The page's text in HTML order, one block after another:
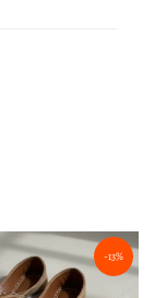
-13%